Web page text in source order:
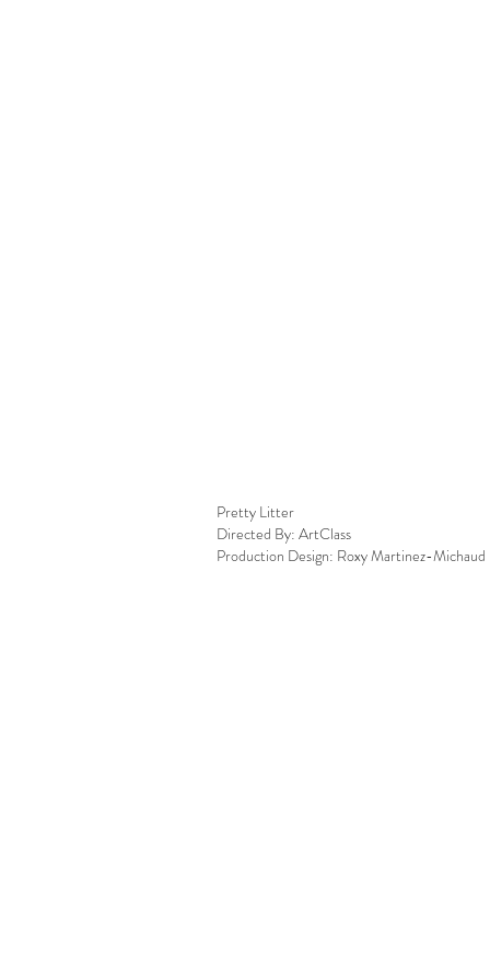
Pretty Litter
Directed By: ArtClass
Production Design: Roxy Martinez-Michaud